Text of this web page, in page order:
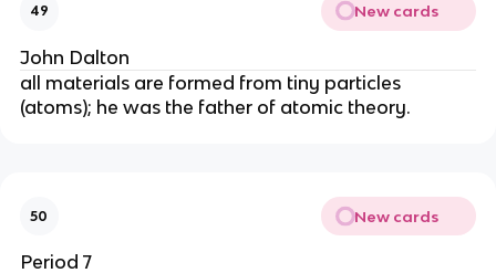
49 New cards
John Dalton
all materials are formed from tiny particles
(atoms); he was the father of atomic theory.
50 New cards
Period 7